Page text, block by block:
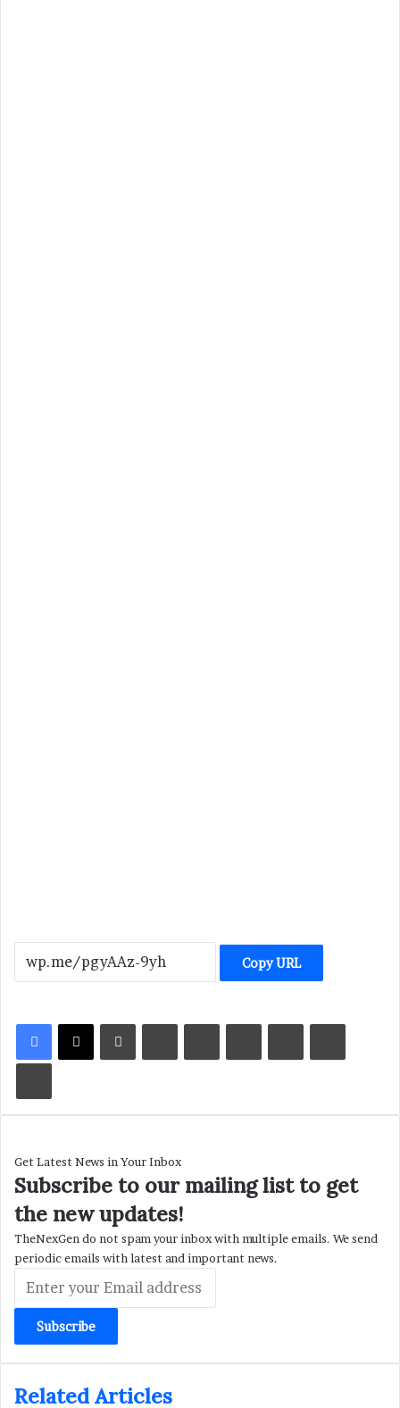
Copy URL
LinkedInTumblrPinterestReddit VKontakteShare via Email
Print
Get Latest News in Your Inbox
Subscribe to our mailing list to get
the new updates!
TheNexGen do not spam your inbox with multiple emails. We send
periodic emails with latest and important news.
your
Email
address
Related Articles